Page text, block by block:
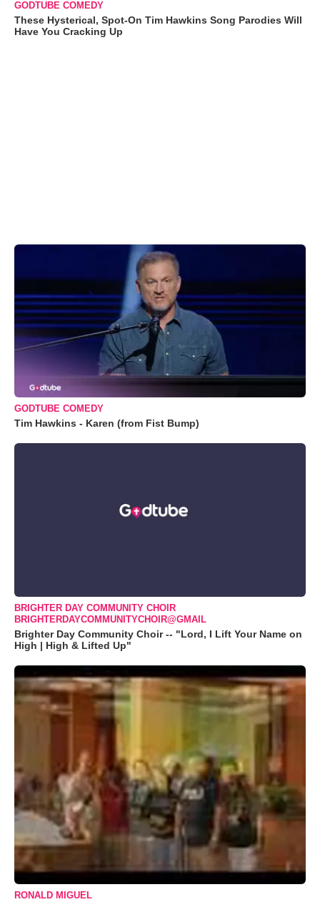
GODTUBE COMEDY
These Hysterical, Spot-On Tim Hawkins Song Parodies Will
Have You Cracking Up
GODTUBE COMEDY
Tim Hawkins - Karen (from Fist Bump)
BRIGHTER DAY COMMUNITY CHOIR
BRIGHTERDAYCOMMUNITYCHOIR@GMAIL
Brighter Day Community Choir -- "Lord, I Lift Your Name on
High | High & Lifted Up"
RONALD MIGUEL